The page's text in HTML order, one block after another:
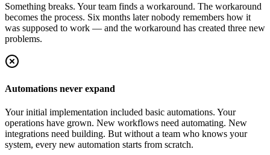
Something breaks. Your team finds a workaround. The workaround
becomes the process. Six months later nobody remembers how it
was supposed to work — and the workaround has created three new
problems.
Automations never expand
Your initial implementation included basic automations. Your
operations have grown. New workflows need automating. New
integrations need building. But without a team who knows your
system, every new automation starts from scratch.